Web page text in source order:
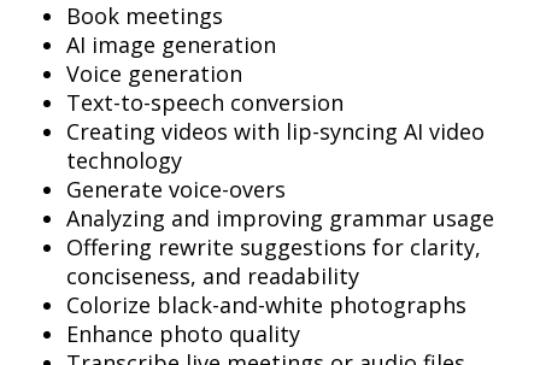
Book meetings
AI image generation
Voice generation
Text-to-speech conversion
Creating videos with lip-syncing AI video
technology
Generate voice-overs
Analyzing and improving grammar usage
Offering rewrite suggestions for clarity,
conciseness, and readability
Colorize black-and-white photographs
Enhance photo quality